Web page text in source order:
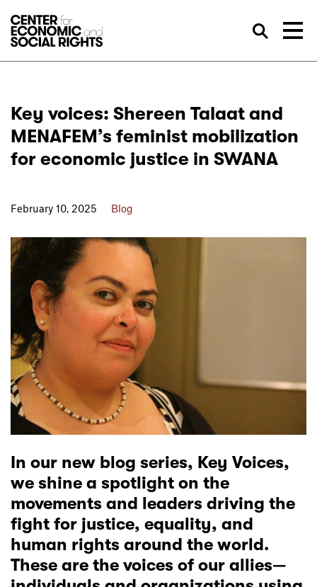
Key voices: Shereen Talaat and
MENAFEM’s feminist mobilization
for economic justice in SWANA
February 10, 2025 Blog
In our new blog series, Key Voices,
we shine a spotlight on the
movements and leaders driving the
fight for justice, equality, and
human rights around the world.
These are the voices of our allies—